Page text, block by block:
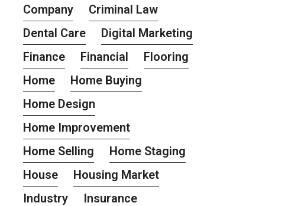
Company
Criminal Law
Dental Care
Digital Marketing
Finance
Financial
Flooring
Home
Home Buying
Home Design
Home Improvement
Home Selling
Home Staging
House
Housing Market
Industry
Insurance